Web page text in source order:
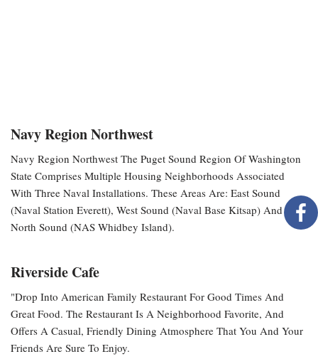
Navy Region Northwest
Navy Region Northwest The Puget Sound Region Of Washington
State Comprises Multiple Housing Neighborhoods Associated
With Three Naval Installations. These Areas Are: East Sound
(Naval Station Everett), West Sound (Naval Base Kitsap) And
North Sound (NAS Whidbey Island).
Riverside Cafe
"Drop Into American Family Restaurant For Good Times And
Great Food. The Restaurant Is A Neighborhood Favorite, And
Offers A Casual, Friendly Dining Atmosphere That You And Your
Friends Are Sure To Enjoy.